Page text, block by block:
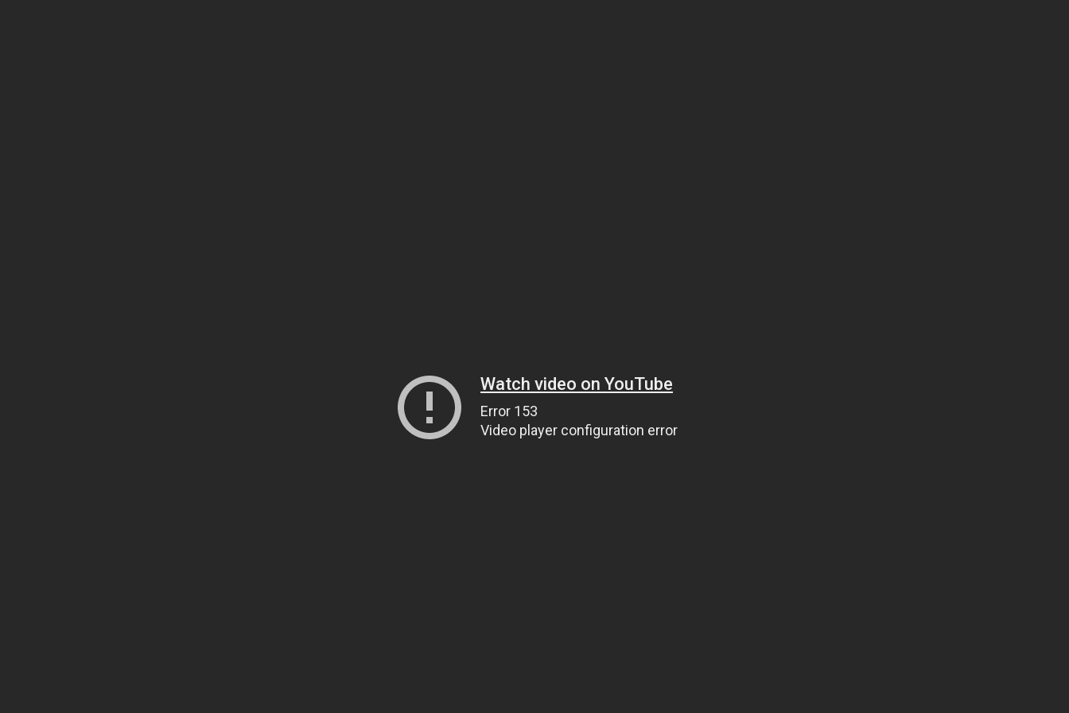
Watch video on YouTube
Error 153
Video player configuration error